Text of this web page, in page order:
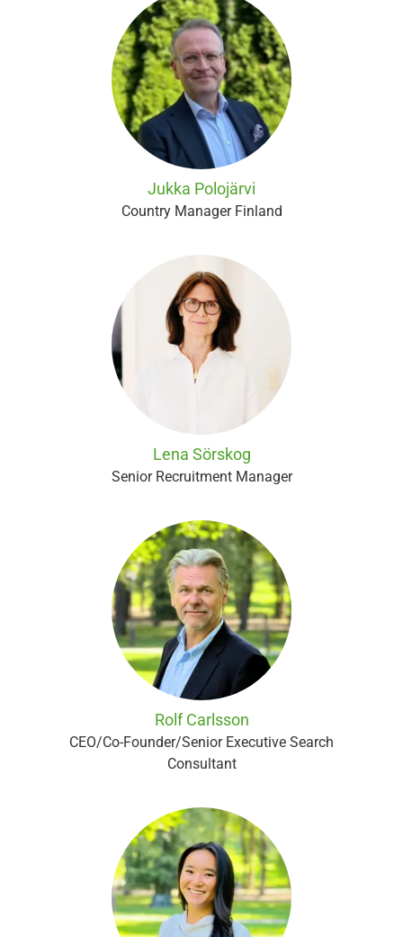
Jukka Polojärvi
Country Manager Finland
Lena Sörskog
Senior Recruitment Manager
Rolf Carlsson
CEO/Co-Founder/Senior Executive Search
Consultant